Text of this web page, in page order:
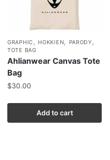
GRAPHIC , HOKKIEN, PARODY ,
TOTE BAG
Ahlianwear Canvas Tote
Bag
$30.00
Add to cart